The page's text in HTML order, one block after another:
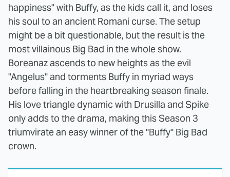
happiness" with Buffy, as the kids call it, and loses
his soul to an ancient Romani curse. The setup
might be a bit questionable, but the result is the
most villainous Big Bad in the whole show.
Boreanaz ascends to new heights as the evil
"Angelus" and torments Buffy in myriad ways
before falling in the heartbreaking season finale.
His love triangle dynamic with Drusilla and Spike
only adds to the drama, making this Season 3
triumvirate an easy winner of the "Buffy" Big Bad
crown.